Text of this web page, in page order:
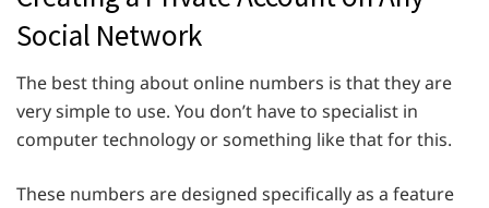
Social Network
The best thing about online numbers is that they are
very simple to use. You don’t have to specialist in
computer technology or something like that for this.
These numbers are designed specifically as a feature